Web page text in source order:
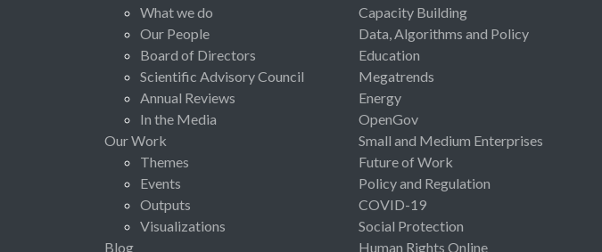
What we do
Our People
Board of Directors
Scientific Advisory Council
Annual Reviews
In the Media
Our Work
Themes
Events
Outputs
Visualizations
Blog
Capacity Building
Data, Algorithms and Policy
Education
Megatrends
Energy
OpenGov
Small and Medium Enterprises
Future of Work
Policy and Regulation
COVID-19
Social Protection
Human Rights Online